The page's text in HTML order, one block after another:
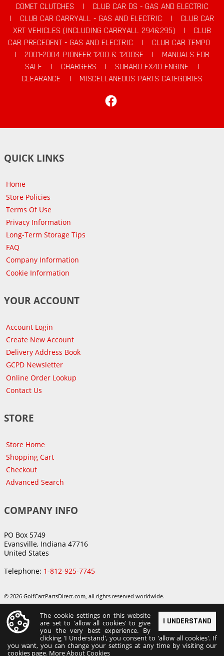
COMET CLUTCHES |
CLUB CAR DS - GAS AND ELECTRIC
|
CLUB CAR CARRYALL - GAS AND ELECTRIC |
CLUB CAR
XRT VEHICLES (INCLUDING CARRYALL 294&295)
|
CLUB
CAR PRECEDENT - GAS AND ELECTRIC
|
CLUB CAR TEMPO
|
2001-2004 PIONEER 1200 & 1200SE |
MANUALS FOR
SALE
| CHARGERS | SUBARU EX40 ENGINE
|
CLEARANCE
|
MISCELLANEOUS PARTS CATEGORIES
QUICK LINKS
Home
Store Policies
Terms Of Use
Privacy Information
Long-Term Storage Tips
FAQ
Company Information
Cookie Information
YOUR ACCOUNT
Account Login
Create New Account
Delivery Address Book
GCPD Newsletter
Online Order Lookup
Contact Us
STORE
Store Home
Shopping Cart
Checkout
Advanced Search
COMPANY INFO
PO Box 5749
Evansville, Indiana 47716
United States
Telephone: 1-812-925-7745
© 2026 GolfCartPartsDirect.com, all rights reserved worldwide.
I UNDERSTAND
The cookie settings on this website
are set to 'allow all cookies' to give
you the very best experience. By
clicking 'I Understand', you consent to 'allow all cookies'. If
you want, you can change your settings at any time by visiting our
cookies page. More About Cookies